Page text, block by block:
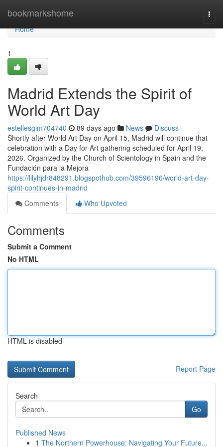
bookmarkshome
Home
Home
1
Madrid Extends the Spirit of
World Art Day
estellesgim704740 89 days ago News
Discuss
Shortly after World Art Day on April 15, Madrid will continue that
celebration with a Day for Art gathering scheduled for April 19,
2026. Organized by the Church of Scientology in Spain and the
Fundación para la Mejora
https://lilyhjdr848291.blogspothub.com/39596196/world-art-day-
spirit-continues-in-madrid
Comments
Who Upvoted
Comments
Submit a Comment
No HTML
HTML is disabled
Report Page
Search
Go
Published News
1 The Northern Powerhouse: Navigating Your Future...